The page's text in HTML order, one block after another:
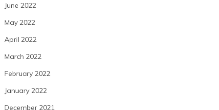
June 2022
May 2022
April 2022
March 2022
February 2022
January 2022
December 2021